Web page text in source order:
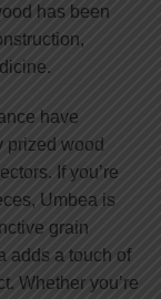
has been
have
prized wood
If you’re
Umbea is
grain
adds a touch of
Whether you’re